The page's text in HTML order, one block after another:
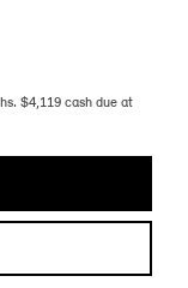
$4,119 cash due at